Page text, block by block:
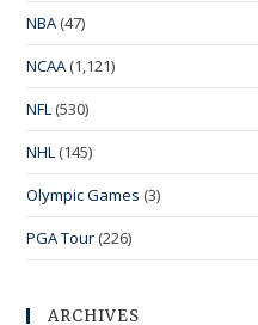
NBA (47)
NCAA (1,121)
NFL (530)
NHL (145)
Olympic Games (3)
PGA Tour (226)
ARCHIVES